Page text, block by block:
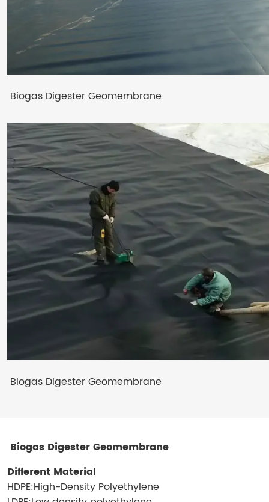
Biogas Digester Geomembrane
Biogas Digester Geomembrane
Biogas Digester Geomembrane
Different Material
HDPE:High-Density Polyethylene